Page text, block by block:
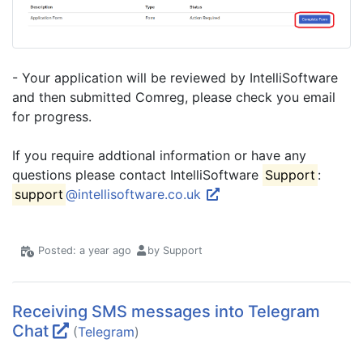
- Your application will be reviewed by IntelliSoftware
and then submitted Comreg, please check you email
for progress.
If you require addtional information or have any
questions please contact IntelliSoftware Support :
support @intellisoftware.co.uk
Posted: a year ago by Support
Receiving SMS messages into Telegram
Chat
(Telegram)